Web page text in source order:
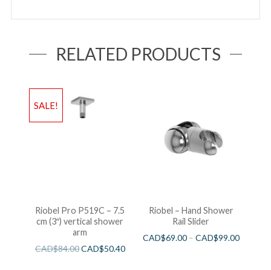
RELATED PRODUCTS
SALE!
Riobel Pro P519C – 7.5
cm (3″) vertical shower
arm
CAD$84.00CAD$50.40
Riobel – Hand Shower
Rail Slider
CAD$69.00– CAD$99.00